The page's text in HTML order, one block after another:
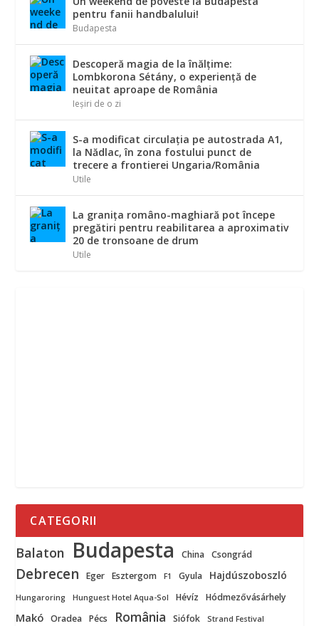
pentru fanii handbalului!
Budapesta
Descoperă magia de la înălțime:
Lombkorona Sétány, o experiență de
neuitat aproape de România
Ieșiri de o zi
S-a modificat circulația pe autostrada A1,
la Nădlac, în zona fostului punct de
trecere a frontierei Ungaria/România
Utile
La graniţa româno-maghiară pot începe
pregătiri pentru reabilitarea a aproximativ
20 de tronsoane de drum
Utile
CATEGORII
Balaton Budapesta China Csongrád
Debrecen Eger Esztergom F1 Gyula Hajdúszoboszló
Hungaroring Hunguest Hotel Aqua-Sol Hévíz Hódmezővásárhely
Makó Oradea Pécs România Siófok Strand Festival